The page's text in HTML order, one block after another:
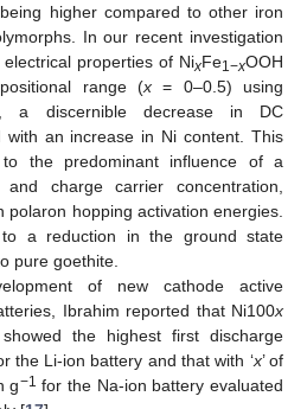
higher compared to other iron
In our recent investigation
properties of NixFe1−xOOH
range (x = 0–0.5) using
a discernible decrease in DC
with an increase in Ni content. This
the predominant influence of a
charge carrier concentration,
hopping activation energies.
to a reduction in the ground state
pure goethite.
of new cathode active
Ibrahim reported that Ni100x
the highest first discharge
the Li-ion battery and that with ‘x’ of
g−1 for the Na-ion battery evaluated